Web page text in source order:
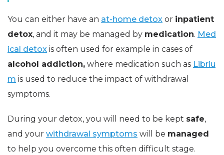
You can either have an at-home detox or inpatient
detox, and it may be managed by medication. Med
ical detox is often used for example in cases of
alcohol addiction, where medication such as Libriu
m is used to reduce the impact of withdrawal
symptoms.
During your detox, you will need to be kept safe,
and your withdrawal symptoms will be managed
to help you overcome this often difficult stage.